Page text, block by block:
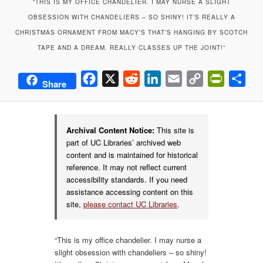
“THIS IS MY OFFICE CHANDELIER. I MAY NURSE A SLIGHT
OBSESSION WITH CHANDELIERS – SO SHINY! IT’S REALLY A
CHRISTMAS ORNAMENT FROM MACY’S THAT’S HANGING BY SCOTCH
TAPE AND A DREAM. REALLY CLASSES UP THE JOINT!”
Share Facebook Reddit LinkedIn
Email
Copy
Archival Content Notice: This site is
part of UC Libraries’ archived web
content and is maintained for historical
reference. It may not reflect current
accessibility standards. If you need
assistance accessing content on this
site,please contact UC Libraries.
“This is my office chandelier. I may nurse a
slight obsession with chandeliers – so shiny!